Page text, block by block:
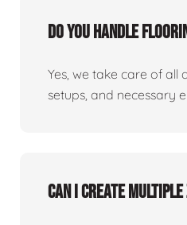
Do you handle
Yes, we take care of all
setups, and necessary
Can I create